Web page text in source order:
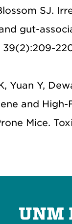
SJ.
gut-
Yuan Y,
and
Mice.
UNM